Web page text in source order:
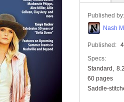
Published by:
Nash
Published:
Specs:
Standard
60 pages
Saddle-